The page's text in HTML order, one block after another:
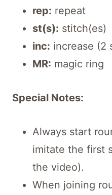
rep: repeat
st(s): stitch(es)
inc: increase (2
MR: magic ring
Special Notes:
Always start
imitate the first
the video).
When joining